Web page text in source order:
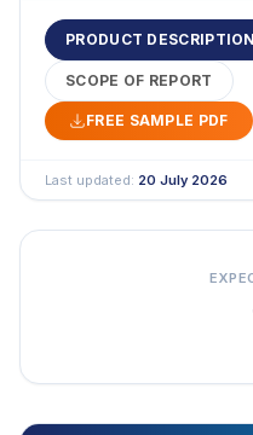
PRODUCT DESCRIPTION
SCOPE OF REPORT
FREE SAMPLE PDF
Last updated: 20 July 2026